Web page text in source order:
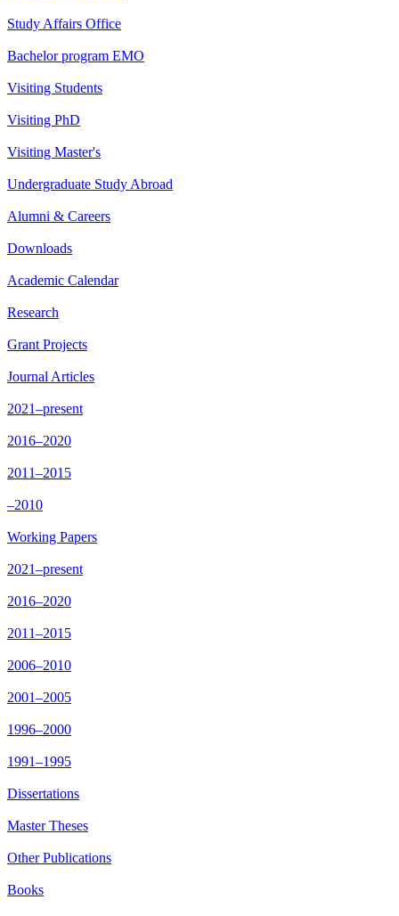
Study Affairs Office
Bachelor program EMO
Visiting Students
Visiting PhD
Visiting Master's
Undergraduate Study Abroad
Alumni & Careers
Downloads
Academic Calendar
Research
Grant Projects
Journal Articles
2021–present
2016–2020
2011–2015
–2010
Working Papers
2021–present
2016–2020
2011–2015
2006–2010
2001–2005
1996–2000
1991–1995
Dissertations
Master Theses
Other Publications
Books